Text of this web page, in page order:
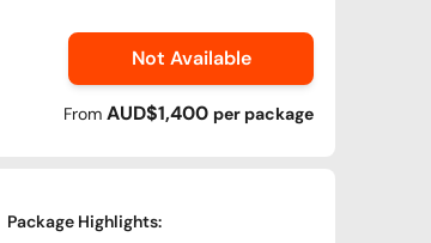
Not Available
From AUD$1,400 per package
Package Highlights: